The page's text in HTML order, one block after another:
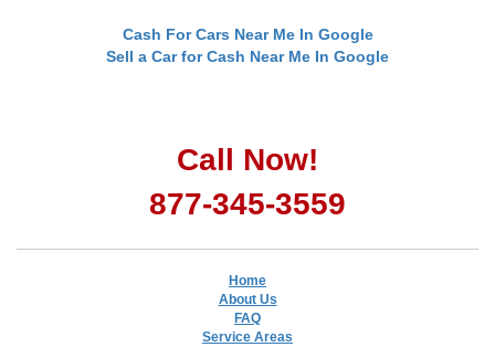
Cash For Cars Near Me In Google
Sell a Car for Cash Near Me In Google
Call Now!
877-345-3559
Home
About Us
FAQ
Service Areas